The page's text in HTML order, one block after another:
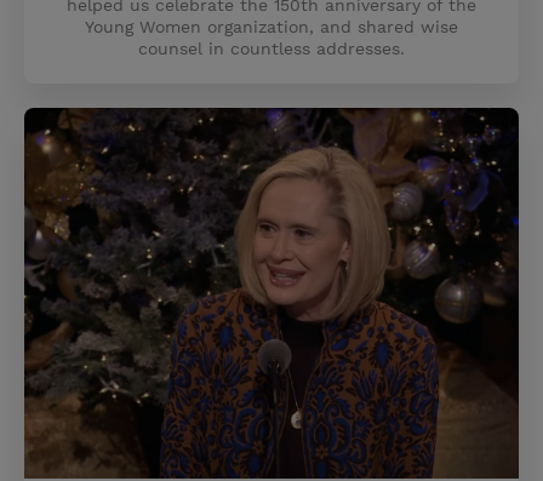
helped us celebrate the 150th anniversary of the
Young Women organization, and shared wise
counsel in countless addresses.